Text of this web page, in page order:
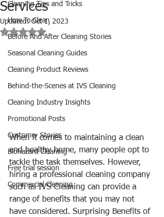
Cleaning Tips and Tricks
How To Clean
Before And After Cleaning Stories
Seasonal Cleaning Guides
Cleaning Product Reviews
Behind-the-Scenes at IVS Cleaning
Cleaning Industry Insights
Promotional Posts
Customer Stories
Biohazard Cleaning
Free trial session
Commercial Cleaning
Services
Updated:Oct 1, 2023
Rated NaN out of 5 stars.
When it comes to maintaining a clean
and healthy home, many people opt to
tackle the task themselves. However,
hiring a professional cleaning company
such as IVS Cleaning can provide a
range of benefits that you may not
have considered. Surprising Benefits of